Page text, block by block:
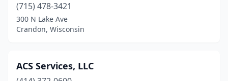
Mosinee(2)
Mt Horeb(1)
Neenah (3)
(715) 478-3421
300 N Lake Ave
Crandon, Wisconsin
ACS Services, LLC